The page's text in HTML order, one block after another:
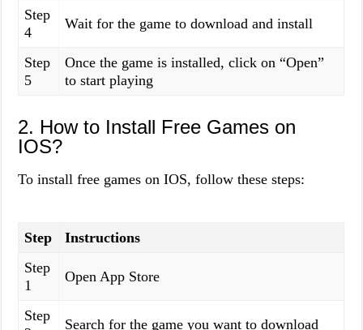
Step
4
Wait for the game to download and install
Step
5
Once the game is installed, click on “Open”
to start playing
2. How to Install Free Games on
IOS?
To install free games on IOS, follow these steps:
Step
Instructions
Step
1
Open App Store
Step
Search for the game you want to download